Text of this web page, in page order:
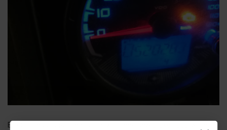
Error code 520285 means that you need new